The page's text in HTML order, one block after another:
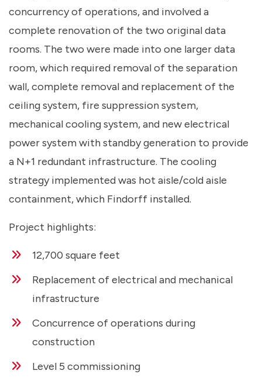
concurrency of operations, and involved a
complete renovation of the two original data
rooms. The two were made into one larger data
room, which required removal of the separation
wall, complete removal and replacement of the
ceiling system, fire suppression system,
mechanical cooling system, and new electrical
power system with standby generation to provide
a N+1 redundant infrastructure. The cooling
strategy implemented was hot aisle/cold aisle
containment, which Findorff installed.
Project highlights:
12,700 square feet
Replacement of electrical and mechanical
infrastructure
Concurrence of operations during
construction
Level 5 commissioning